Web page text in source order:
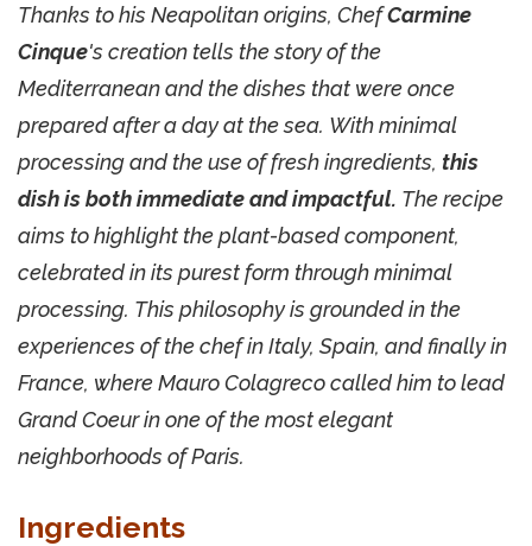
Thanks to his Neapolitan origins, ChefCarmine
Cinque's creation tells the story of the
Mediterranean and the dishes that were once
prepared after a day at the sea. With minimal
processing and the use of fresh ingredients, this
dish is both immediate and impactful. The recipe
aims to highlight the plant-based component,
celebrated in its purest form through minimal
processing. This philosophy is grounded in the
experiences of the chef in Italy, Spain, and finally in
France, where Mauro Colagreco called him to lead
Grand Coeur in one of the most elegant
neighborhoods of Paris.
Ingredients